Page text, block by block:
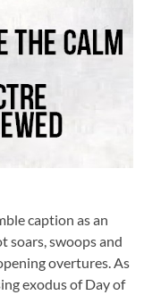
caption as an
soars, swoops and
overtures. As
exodus of Day of